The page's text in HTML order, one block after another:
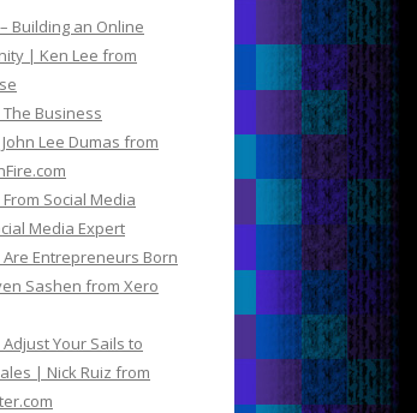
Building an Online
| Ken Lee from
The Business
Lee Dumas from
Social Media
Media Expert
Are Entrepreneurs Born
Sashen from Xero
Your Sails to
| Nick Ruiz from